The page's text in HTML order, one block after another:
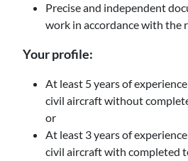
Precise and independent
work in accordance with the
Your profile:
At least 5 years of
civil aircraft without
or
At least 3 years of
civil aircraft with completed